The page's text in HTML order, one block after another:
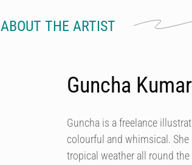
ABOUT THE ARTIST
Guncha Kumar
Guncha is a freelance
colourful and whimsical.
tropical weather all round